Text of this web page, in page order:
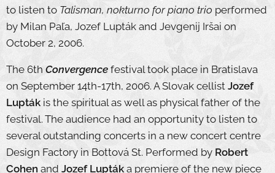
to listen to Talisman, nokturno for piano trio performed
by Milan Paľa, Jozef Lupták and Jevgenij Iršai on
October 2, 2006.
The 6th Convergence festival took place in Bratislava
on September 14th-17th, 2006. A Slovak cellist Jozef
Lupták is the spiritual as well as physical father of the
festival. The audience had an opportunity to listen to
several outstanding concerts in a new concert centre
Design Factory in Bottová St. Performed by Robert
Cohen and Jozef Luptáka premiere of the new piece